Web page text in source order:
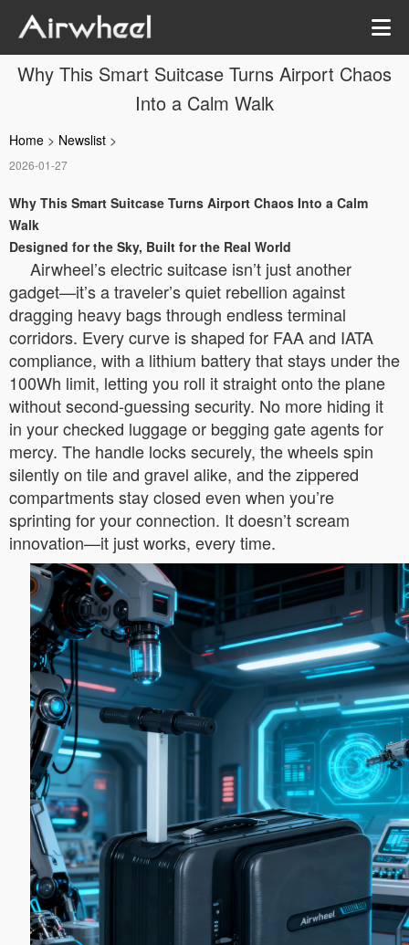
Why This Smart Suitcase Turns Airport Chaos
Into a Calm Walk
Home > Newslist >
2026-01-27
Why This Smart Suitcase Turns Airport Chaos Into a Calm
Walk
Designed for the Sky, Built for the Real World
Airwheel’s electric suitcase isn’t just another
gadget—it’s a traveler’s quiet rebellion against
dragging heavy bags through endless terminal
corridors. Every curve is shaped for FAA and IATA
compliance, with a lithium battery that stays under the
100Wh limit, letting you roll it straight onto the plane
without second-guessing security. No more hiding it
in your checked luggage or begging gate agents for
mercy. The handle locks securely, the wheels spin
silently on tile and gravel alike, and the zippered
compartments stay closed even when you’re
sprinting for your connection. It doesn’t scream
innovation—it just works, every time.